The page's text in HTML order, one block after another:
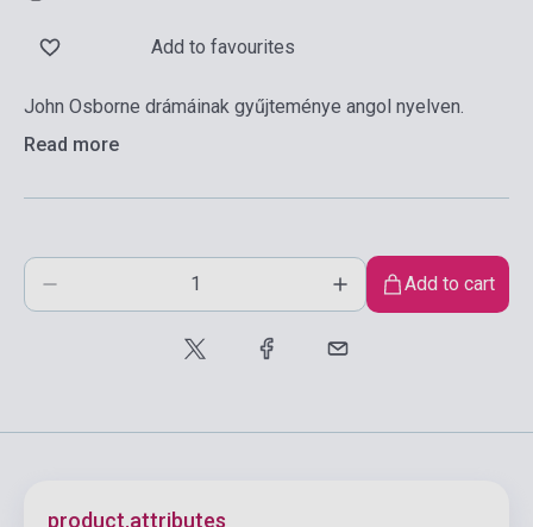
Add to favourites
John Osborne drámáinak gyűjteménye angol nyelven.
Read more
Add to cart
product.attributes